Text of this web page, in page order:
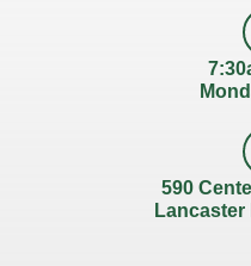
590
Lancaster